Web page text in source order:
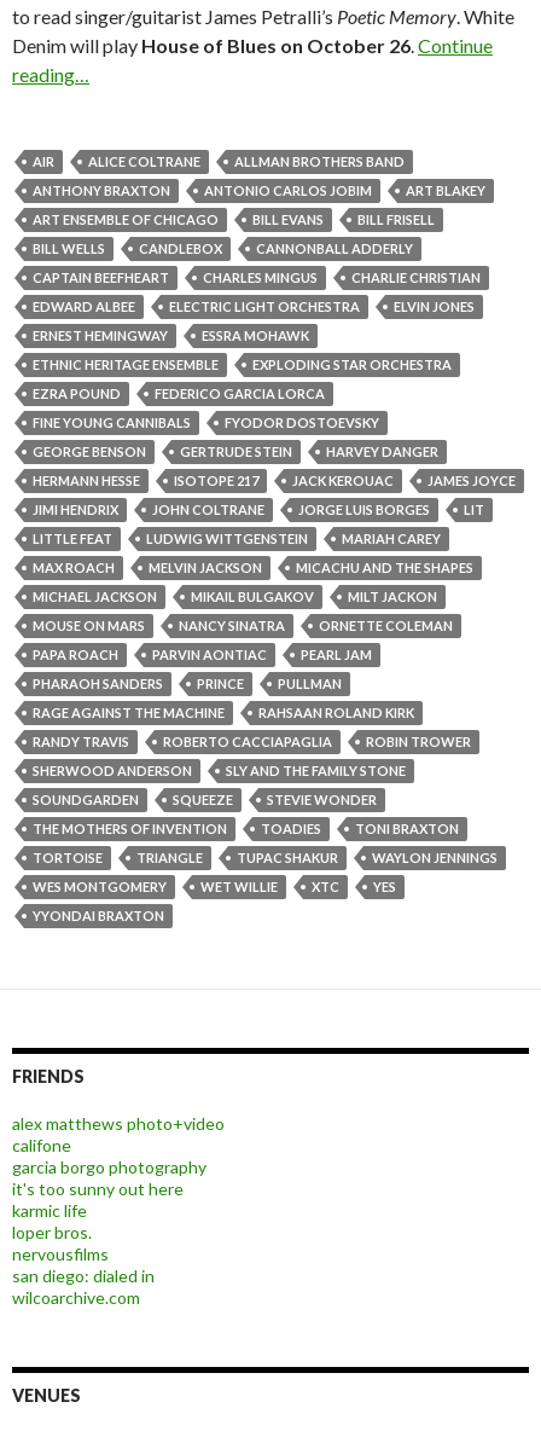
to read singer/guitarist James Petralli’s Poetic Memory. White
Denim will play House of Blues on October 26.Continue
reading…
AIR ALICE COLTRANE
ALLMAN BROTHERS BAND
ANTHONY BRAXTON
ANTONIO CARLOS JOBIM
ART BLAKEY
ART ENSEMBLE OF CHICAGO
BILL EVANS
BILL FRISELL
BILL WELLS
CANDLEBOX
CANNONBALL ADDERLY
CAPTAIN BEEFHEART
CHARLES MINGUS
CHARLIE CHRISTIAN
EDWARD ALBEE
ELECTRIC LIGHT ORCHESTRA
ELVIN JONES
ERNEST HEMINGWAY
ESSRA MOHAWK
ETHNIC HERITAGE ENSEMBLE
EXPLODING STAR ORCHESTRA
EZRA POUND
FEDERICO GARCIA LORCA
FINE YOUNG CANNIBALS
FYODOR DOSTOEVSKY
GEORGE BENSON
GERTRUDE STEIN
HARVEY DANGER
HERMANN HESSE
ISOTOPE 217 JACK KEROUAC
JAMES JOYCE
JIMI HENDRIX
JOHN COLTRANE JORGE LUIS BORGES
LIT
LITTLE FEAT
LUDWIG WITTGENSTEIN
MARIAH CAREY
MAX ROACH
MELVIN JACKSON
MICACHU AND THE SHAPES
MICHAEL JACKSON
MIKAIL BULGAKOV
MILT JACKON
MOUSE ON MARS
NANCY SINATRA
ORNETTE COLEMAN
PAPA ROACH
PARVIN AONTIAC
PEARL JAM
PHARAOH SANDERS
PRINCE
PULLMAN
RAGE AGAINST THE MACHINE
RAHSAAN ROLAND KIRK
RANDY TRAVIS
ROBERTO CACCIAPAGLIA
ROBIN TROWER
SHERWOOD ANDERSON
SLY AND THE FAMILY STONE
SOUNDGARDEN
SQUEEZE
STEVIE WONDER
THE MOTHERS OF INVENTION
TOADIES
TONI BRAXTON
TORTOISE
TRIANGLE TUPAC SHAKUR
WAYLON JENNINGS
WES MONTGOMERY
WET WILLIE XTC
YES
YYONDAI BRAXTON
FRIENDS
alex matthews photo+video
califone
garcia borgo photography
it's too sunny out here
karmic life
loper bros.
nervousfilms
san diego: dialed in
wilcoarchive.com
VENUES